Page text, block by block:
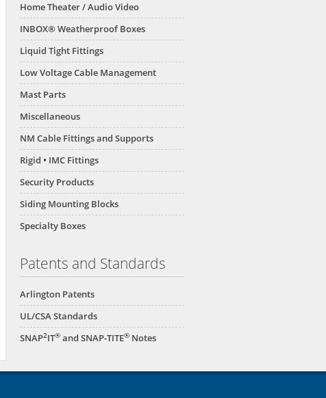
Home Theater / Audio Video
INBOX® Weatherproof Boxes
Liquid Tight Fittings
Low Voltage Cable Management
Mast Parts
Miscellaneous
NM Cable Fittings and Supports
Rigid • IMC Fittings
Security Products
Siding Mounting Blocks
Specialty Boxes
Patents and Standards
Arlington Patents
UL/CSA Standards
SNAP2IT® and SNAP-TITE® Notes